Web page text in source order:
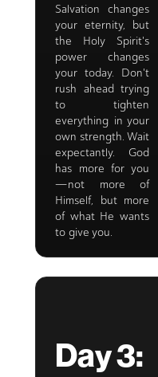
Salvation changes
your eternity, but
the Holy Spirit's
power changes
your today. Don't
rush ahead trying
to tighten
everything in your
own strength. Wait
expectantly. God
has more for you
—not more of
Himself, but more
of what He wants
to give you.
Day 3: